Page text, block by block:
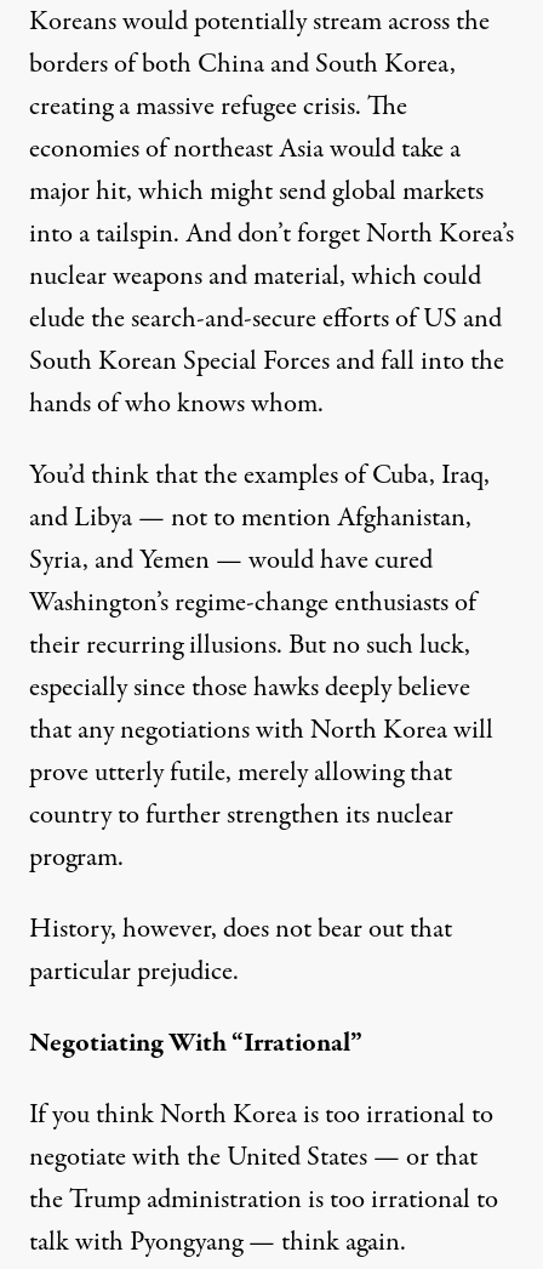
Koreans would potentially stream across the
borders of both China and South Korea,
creating a massive refugee crisis. The
economies of northeast Asia would take a
major hit, which might send global markets
into a tailspin. And don’t forget North Korea’s
nuclear weapons and material, which could
elude the search-and-secure efforts of US and
South Korean Special Forces and fall into the
hands of who knows whom.
You’d think that the examples of Cuba, Iraq,
and Libya — not to mention Afghanistan,
Syria, and Yemen — would have cured
Washington’s regime-change enthusiasts of
their recurring illusions. But no such luck,
especially since those hawks deeply believe
that any negotiations with North Korea will
prove utterly futile, merely allowing that
country to further strengthen its nuclear
program.
History, however, does not bear out that
particular prejudice.
Negotiating With “Irrational”
If you think North Korea is too irrational to
negotiate with the United States — or that
the Trump administration is too irrational to
talk with Pyongyang — think again.